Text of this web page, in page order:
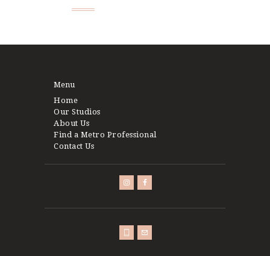
Menu
Home
Our Studios
About Us
Find a Metro Professional
Contact Us